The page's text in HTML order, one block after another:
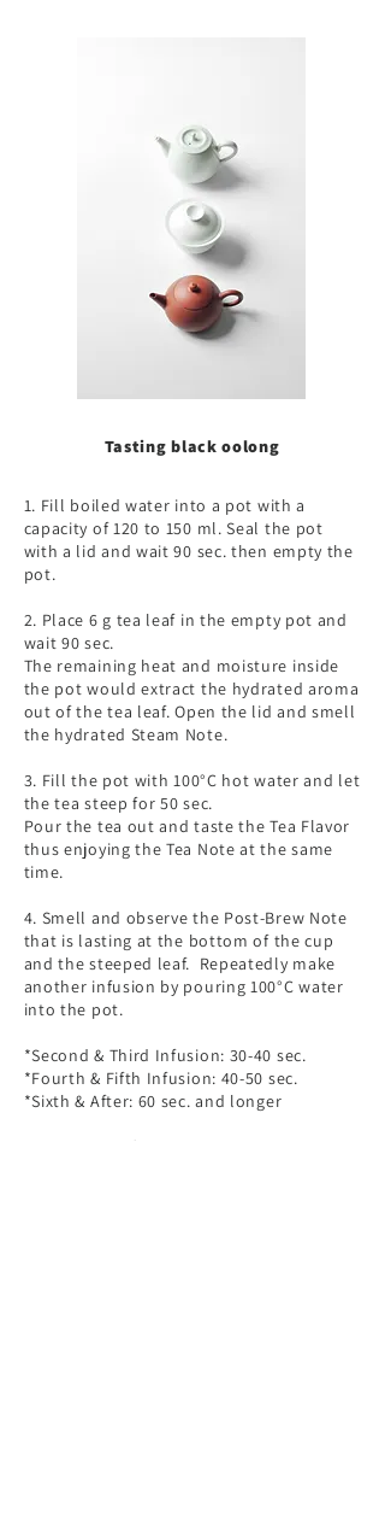
Tasting black oolong
1. Fill boiled water into a pot with a
capacity of 120 to 150 ml. Seal the pot
with a lid and wait 90 sec. then empty the
pot.
2. Place 6 g tea leaf in the empty pot and
wait 90 sec.
The remaining heat and moisture inside
the pot would extract the hydrated aroma
out of the tea leaf. Open the lid and smell
the hydrated Steam Note.
3. Fill the pot with 100°C hot water and let
the tea steep for 50 sec.
Pour the tea out and taste the Tea Flavor
thus enjoying the Tea Note at the same
time.
4. Smell and observe the Post-Brew Note
that is lasting at the bottom of the cup
and the steeped leaf. Repeatedly make
another infusion by pouring 100°C water
into the pot.
*Second & Third Infusion: 30-40 sec.
*Fourth & Fifth Infusion: 40-50 sec.
*Sixth & After: 60 sec. and longer
Please use soft drinking water to brew the